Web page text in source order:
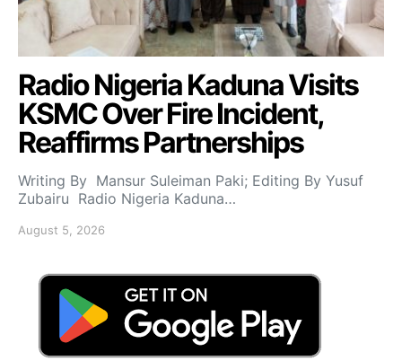
Radio Nigeria Kaduna Visits
KSMC Over Fire Incident,
Reaffirms Partnerships
Writing By Mansur Suleiman Paki; Editing By Yusuf
Zubairu Radio Nigeria Kaduna…
August 5, 2026